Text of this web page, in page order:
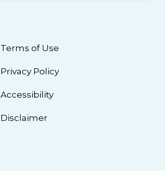
Terms of Use
Privacy Policy
Accessibility
Disclaimer